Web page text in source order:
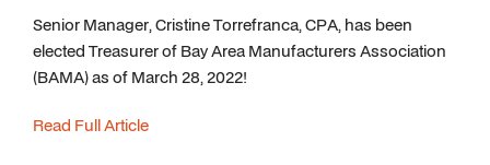
Senior Manager, Cristine Torrefranca, CPA, has been
elected Treasurer of Bay Area Manufacturers Association
(BAMA) as of March 28, 2022!
Read Full Article